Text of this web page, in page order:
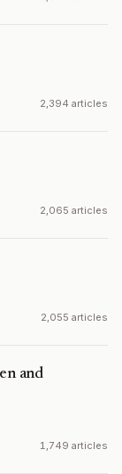
2,394 articles
2,065 articles
2,055 articles
and
1,749 articles